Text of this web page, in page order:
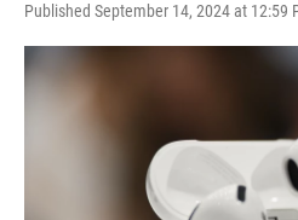
Published September 14, 2024 at 12:59